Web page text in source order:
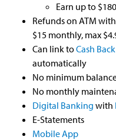
Earn up to
Refunds on ATM
$15 monthly, max
Can link toCash
automatically
No minimum
No monthly
Digital Banking with
E-Statements
Mobile App